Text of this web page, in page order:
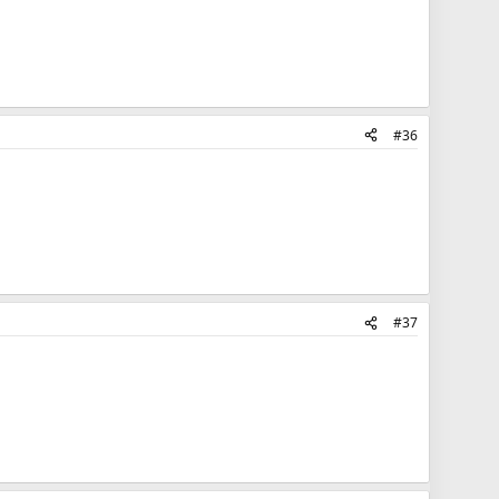
#36
#37